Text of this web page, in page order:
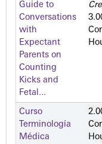
Guide to
Conversations
with
Expectant
Parents on
Counting
Kicks and
Fetal...
Curso
Terminología
Médica